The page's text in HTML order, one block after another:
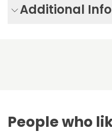
Additional Info